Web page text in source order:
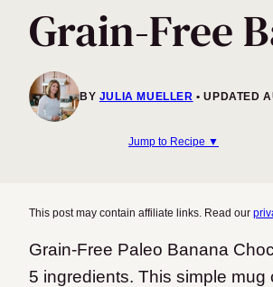
Grain-Free
BY JULIA MUELLER UPDATED
Jump to Recipe ▼
This post may contain affiliate links. Read our
Grain-Free Paleo Banana
5 ingredients. This simple